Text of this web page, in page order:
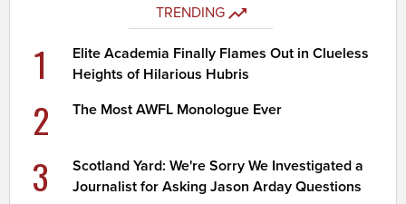
TRENDING
1
Elite Academia Finally Flames Out in Clueless
Heights of Hilarious Hubris
2 The Most AWFL Monologue Ever
3
Scotland Yard: We're Sorry We Investigated a
Journalist for Asking Jason Arday Questions